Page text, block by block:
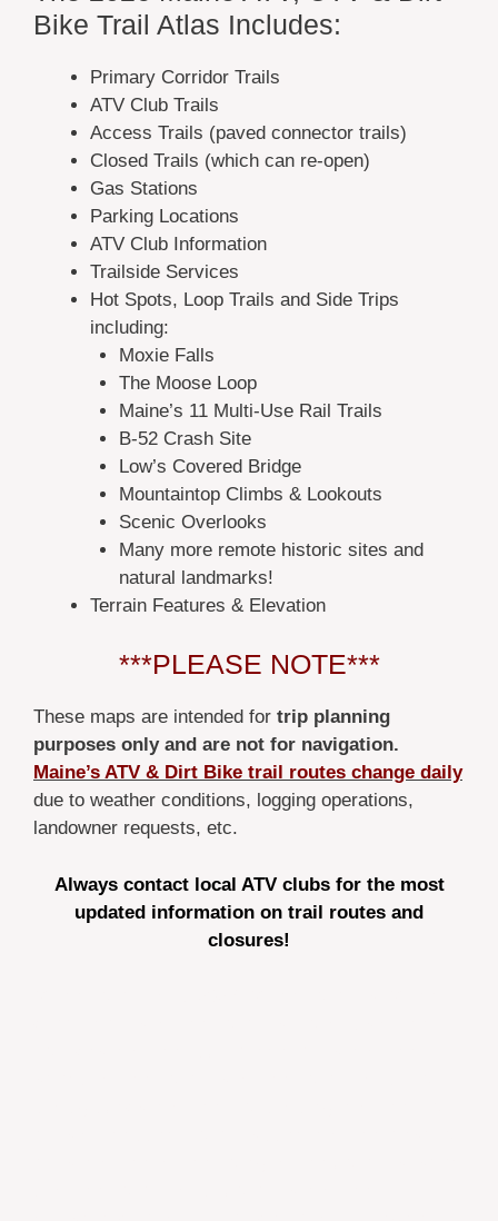
Bike Trail Atlas Includes:
Primary Corridor Trails
ATV Club Trails
Access Trails (paved connector trails)
Closed Trails (which can re-open)
Gas Stations
Parking Locations
ATV Club Information
Trailside Services
Hot Spots, Loop Trails and Side Trips
including:
Moxie Falls
The Moose Loop
Maine’s 11 Multi-Use Rail Trails
B-52 Crash Site
Low’s Covered Bridge
Mountaintop Climbs & Lookouts
Scenic Overlooks
Many more remote historic sites and
natural landmarks!
Terrain Features & Elevation
***PLEASE NOTE***
These maps are intended for trip planning
purposes only and are not for navigation.
Maine’s ATV & Dirt Bike trail routes change daily
due to weather conditions, logging operations,
landowner requests, etc.
Always contact local ATV clubs for the most
updated information on trail routes and
closures!